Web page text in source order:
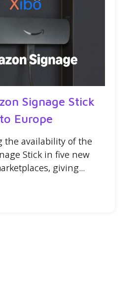
Signage Stick
Europe
the availability of the
Stick in five new
giving...